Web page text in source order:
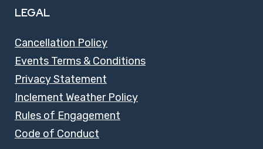
LEGAL
Cancellation Policy
Events Terms & Conditions
Privacy Statement
Inclement Weather Policy
Rules of Engagement
Code of Conduct